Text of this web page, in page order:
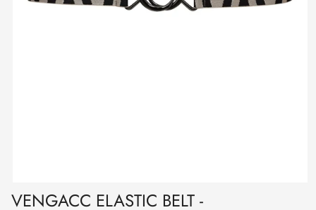
VENGACC ELASTIC BELT -